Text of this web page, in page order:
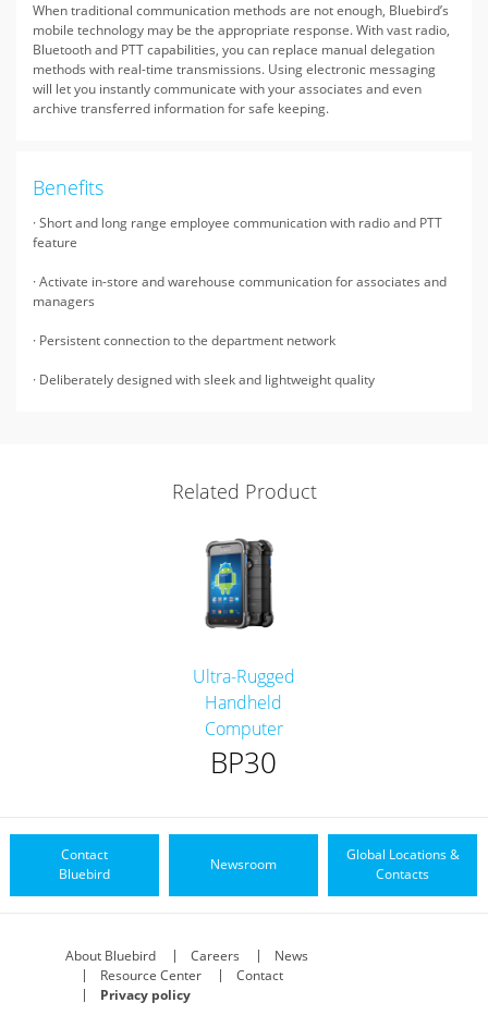
When traditional communication methods are not enough, Bluebird’s
mobile technology may be the appropriate response. With vast radio,
Bluetooth and PTT capabilities, you can replace manual delegation
methods with real-time transmissions. Using electronic messaging
will let you instantly communicate with your associates and even
archive transferred information for safe keeping.
Benefits
· Short and long range employee communication with radio and PTT
feature
· Activate in-store and warehouse communication for associates and
managers
· Persistent connection to the department network
· Deliberately designed with sleek and lightweight quality
Related Product
Ultra-Rugged
Handheld
Computer
BP30
Contact
Bluebird
Newsroom
Global Locations &
Contacts
About Bluebird Careers
News
Resource Center
Contact
Privacy policy